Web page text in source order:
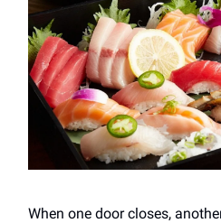
When one door closes,